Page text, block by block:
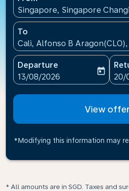
Singapore, Singapore
To
Cali, Alfonso B
Departure
fc-booking-departure-date-
13/08/2026
today
fc-
20/
View
*Modifying this information may
* All amounts are in SGD. Taxes and